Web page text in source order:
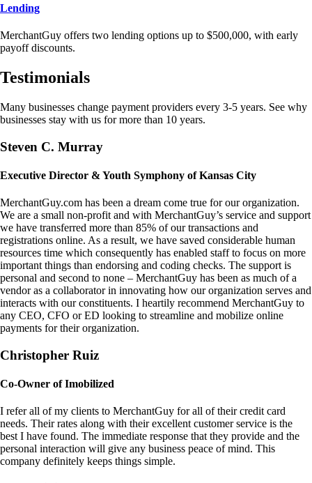
Lending
MerchantGuy offers two lending options up to $500,000, with early
payoff discounts.
Testimonials
Many businesses change payment providers every 3-5 years. See why
businesses stay with us for more than 10 years.
Steven C. Murray
Executive Director & Youth Symphony of Kansas City
MerchantGuy.com has been a dream come true for our organization.
We are a small non-profit and with MerchantGuy’s service and support
we have transferred more than 85% of our transactions and
registrations online. As a result, we have saved considerable human
resources time which consequently has enabled staff to focus on more
important things than endorsing and coding checks. The support is
personal and second to none – MerchantGuy has been as much of a
vendor as a collaborator in innovating how our organization serves and
interacts with our constituents. I heartily recommend MerchantGuy to
any CEO, CFO or ED looking to streamline and mobilize online
payments for their organization.
Christopher Ruiz
Co-Owner of Imobilized
I refer all of my clients to MerchantGuy for all of their credit card
needs. Their rates along with their excellent customer service is the
best I have found. The immediate response that they provide and the
personal interaction will give any business peace of mind. This
company definitely keeps things simple.